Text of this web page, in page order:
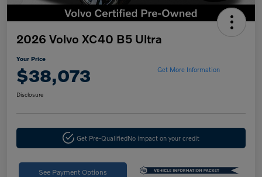
2026 Volvo XC40 B5 Ultra
Your Price
$38,073 Get More Information
Disclosure
Get Pre-QualifiedNo impact on your credit
See Payment Options